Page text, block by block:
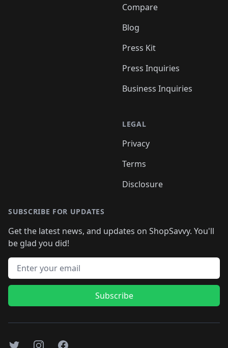
Compare
Blog
Press Kit
Press Inquiries
Business Inquiries
LEGAL
Privacy
Terms
Disclosure
SUBSCRIBE FOR UPDATES
Get the latest news, and updates on ShopSavvy. You'll
be glad you did!
Email address
Subscribe
TwitterInstagramFacebook